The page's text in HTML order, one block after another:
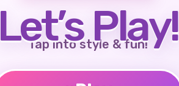
Let’s Play!
Tap into style & fun!